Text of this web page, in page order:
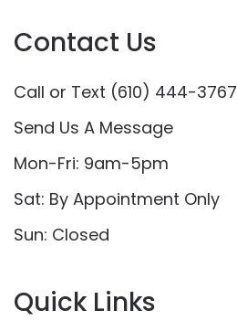
Contact Us
Call or Text (610) 444-3767
Send Us A Message
Mon-Fri: 9am-5pm
Sat: By Appointment Only
Sun: Closed
Quick Links